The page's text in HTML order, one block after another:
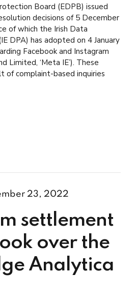
Board (EDPB) issued
decisions of 5 December
of which the Irish Data
DPA) has adopted on 4 January
Facebook and Instagram
Limited, ‘Meta IE’). These
of complaint-based inquiries
23, 2022
settlement
over the
Analytica